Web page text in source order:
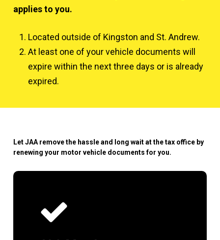
applies to you.
Located outside of Kingston and St. Andrew.
At least one of your vehicle documents will
expire within the next three days or is already
expired.
Let JAA remove the hassle and long wait at the tax office by
renewing your motor vehicle documents for you.